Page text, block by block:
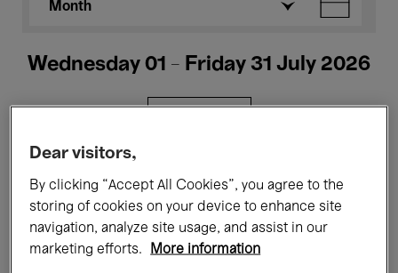
Month
Wednesday 01 - Friday 31 July 2026
Films Performances
Talks & Debates Jazz
Dear visitors,
By clicking “Accept All Cookies”, you agree to the
storing of cookies on your device to enhance site
navigation, analyze site usage, and assist in our
marketing efforts.
More information